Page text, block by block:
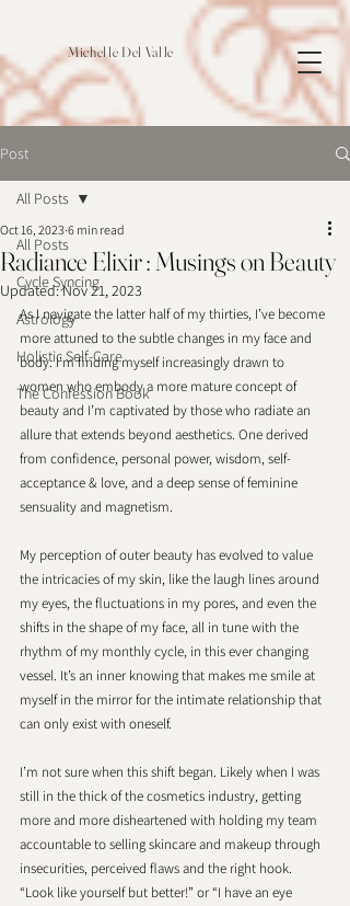
Michelle Del Valle
Post
All Posts
Cycle Syncing
Astrology
Holistic Self-Care
The Confession Book
All Posts
Radiance Elixir : Musings on Beauty
Oct 16, 2023 6 min read
Updated:Nov 21, 2023
As I navigate the latter half of my thirties, I’ve become
more attuned to the subtle changes in my face and
body. I’m finding myself increasingly drawn to
women who embody a more mature concept of
beauty and I’m captivated by those who radiate an
allure that extends beyond aesthetics. One derived
from confidence, personal power, wisdom, self-
acceptance & love, and a deep sense of feminine
sensuality and magnetism.
My perception of outer beauty has evolved to value
the intricacies of my skin, like the laugh lines around
my eyes, the fluctuations in my pores, and even the
shifts in the shape of my face, all in tune with the
rhythm of my monthly cycle, in this ever changing
vessel. It’s an inner knowing that makes me smile at
myself in the mirror for the intimate relationship that
can only exist with oneself.
I’m not sure when this shift began. Likely when I was
still in the thick of the cosmetics industry, getting
more and more disheartened with holding my team
accountable to selling skincare and makeup through
insecurities, perceived flaws and the right hook.
“Look like yourself but better!” or “I have an eye